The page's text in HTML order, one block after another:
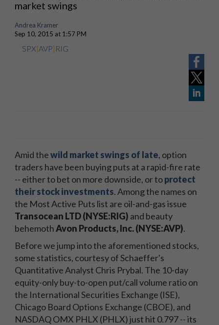
market swings
Andrea Kramer
Sep 10, 2015 at 1:57 PM
SPX|AVP| RIG
Amid thewild market swings of late, option
traders have been buying puts at a rapid-fire rate
-- either to bet on more downside, or toprotect
their stock investments. Among the names on
the Most Active Puts list are oil-and-gas issue
Transocean LTD (NYSE:RIG) and beauty
behemothAvon Products, Inc. (NYSE:AVP).
Before we jump into the aforementioned stocks,
some statistics, courtesy of Schaeffer's
Quantitative Analyst Chris Prybal. The 10-day
equity-only buy-to-open put/call volume ratio on
the International Securities Exchange (ISE),
Chicago Board Options Exchange (CBOE), and
NASDAQ OMX PHLX (PHLX) just hit 0.797 -- its